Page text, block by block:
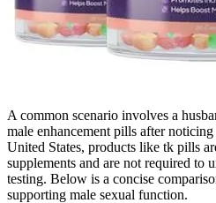
A common scenario involves a
male enhancement pills after
United States, products like tk pills
supplements and are not required to
testing. Below is a concise
supporting male sexual function.